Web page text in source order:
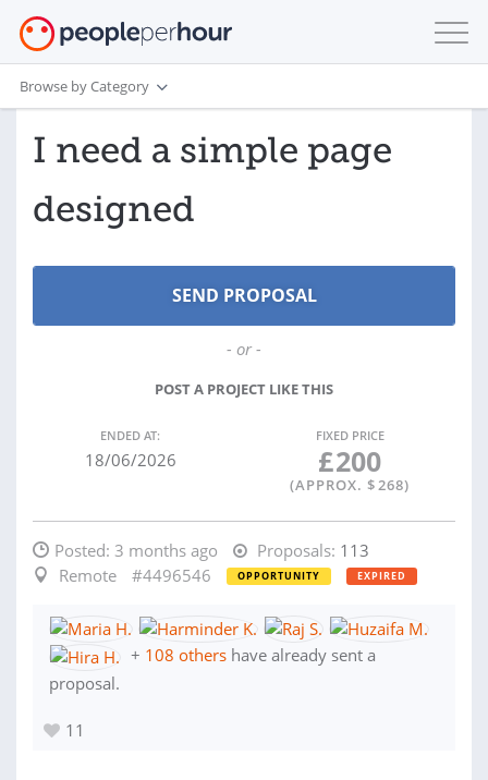
Browse by Category
I need a simple page
designed
- or -
POST A PROJECT LIKE THIS
ENDED AT:
18/06/2026
FIXED PRICE
£200
(APPROX. $268)
Posted: 3 months ago Proposals: 113
Remote
#4496546 OPPORTUNITY EXPIRED
+ 108 others have already sent a
proposal.
11